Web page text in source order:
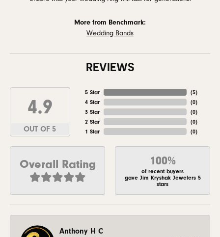
More from Benchmark:
Wedding Bands
REVIEWS
4.9
OUT OF 5
5 Star
4 Star
3 Star
2 Star
1 Star
(5)
(0)
(0)
(0)
(0)
Overall Rating 100%
of recent buyers
gave Jim Kryshak Jewelers 5
stars
Anthony H C